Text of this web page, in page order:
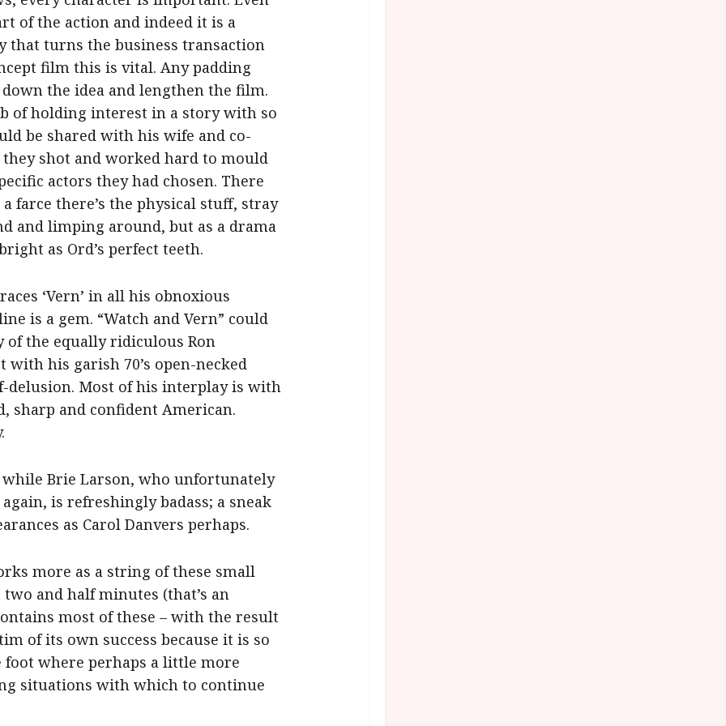
of the action and indeed it is a
that turns the business transaction
film this is vital. Any padding
the idea and lengthen the film.
of holding interest in a story with so
be shared with his wife and co-
shot and worked hard to mould
actors they had chosen. There
farce there’s the physical stuff, stray
and limping around, but as a drama
as Ord’s perfect teeth.
‘Vern’ in all his obnoxious
is a gem. “Watch and Vern” could
of the equally ridiculous Ron
with his garish 70’s open-necked
Most of his interplay is with
sharp and confident American.
Brie Larson, who unfortunately
is refreshingly badass; a sneak
as Carol Danvers perhaps.
more as a string of these small
and half minutes (that’s an
most of these – with the result
of its own success because it is so
where perhaps a little more
situations with which to continue